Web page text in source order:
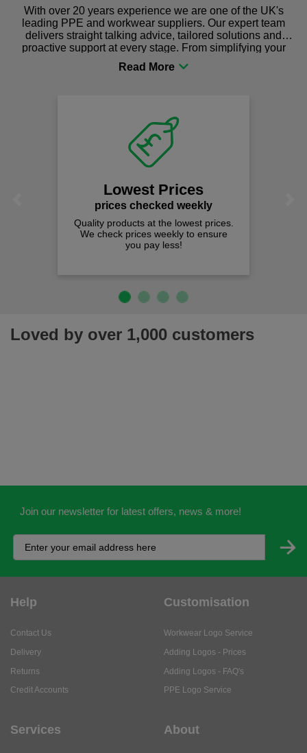
With over 20 years experience we are one of the UK's
leading PPE and workwear suppliers. Our expert team
delivers straight talking advice, tailored solutions and
proactive support at every stage. From simplifying your
procurement to sourcing the right gear for safety and
comfort you can be sure you are in the right place!
Lowest Prices
prices checked weekly
Quality products at the lowest prices.
We check prices weekly to ensure
you pay less!
Loved by over 1,000 customers
Join our newsletter for latest offers, news & more!
Help
Contact Us
Delivery
Returns
Credit Accounts
Customisation
Workwear Logo Service
Adding Logos - Prices
Adding Logos - FAQ's
PPE Logo Service
Services About